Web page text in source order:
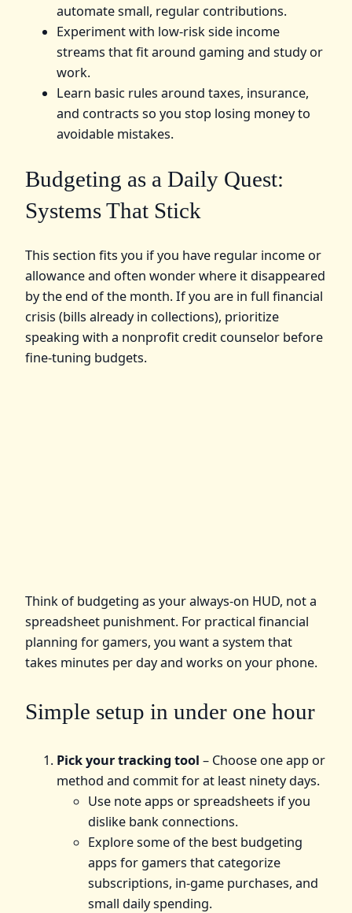
automate small, regular contributions.
Experiment with low‑risk side income
streams that fit around gaming and study or
work.
Learn basic rules around taxes, insurance,
and contracts so you stop losing money to
avoidable mistakes.
Budgeting as a Daily Quest:
Systems That Stick
This section fits you if you have regular income or
allowance and often wonder where it disappeared
by the end of the month. If you are in full financial
crisis (bills already in collections), prioritize
speaking with a nonprofit credit counselor before
fine‑tuning budgets.
Think of budgeting as your always‑on HUD, not a
spreadsheet punishment. For practical financial
planning for gamers, you want a system that
takes minutes per day and works on your phone.
Simple setup in under one hour
Pick your tracking tool – Choose one app or
method and commit for at least ninety days.
Use note apps or spreadsheets if you
dislike bank connections.
Explore some of the best budgeting
apps for gamers that categorize
subscriptions, in‑game purchases, and
small daily spending.